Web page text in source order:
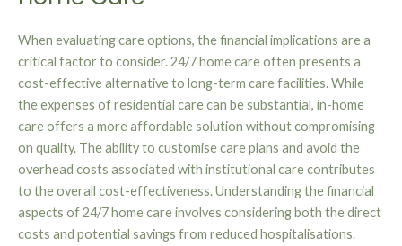
When evaluating care options, the financial implications are a
critical factor to consider. 24/7 home care often presents a
cost-effective alternative to long-term care facilities. While
the expenses of residential care can be substantial, in-home
care offers a more affordable solution without compromising
on quality. The ability to customise care plans and avoid the
overhead costs associated with institutional care contributes
to the overall cost-effectiveness. Understanding the financial
aspects of 24/7 home care involves considering both the direct
costs and potential savings from reduced hospitalisations.